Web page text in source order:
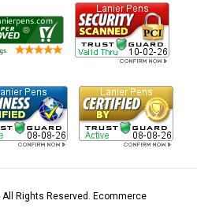
All Rights Reserved. Ecommerce